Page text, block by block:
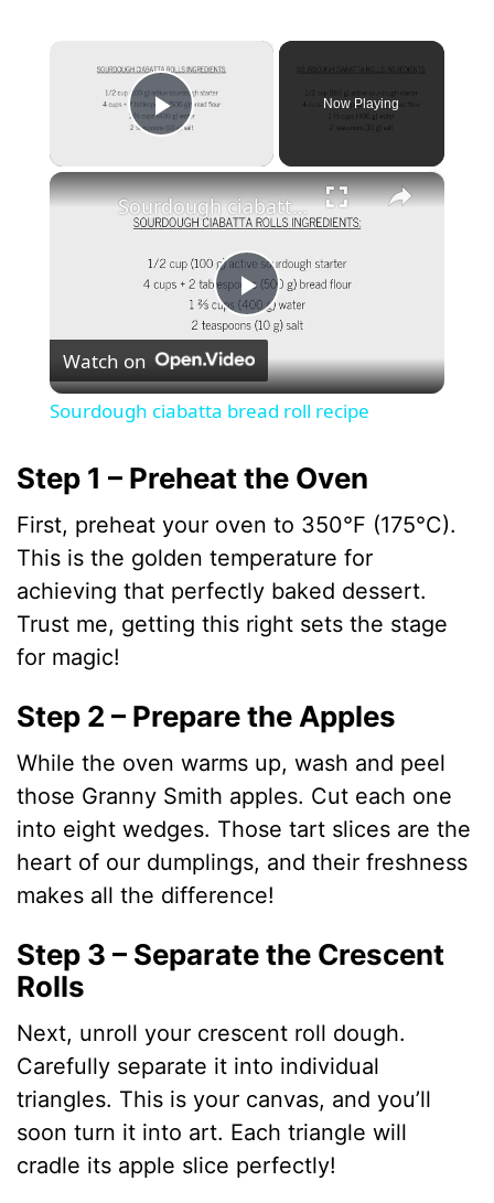
×
Play Video
Now Playing
×
P
l
y
V
d
e
o
Sourdough ciabatta bread roll recipe
Watch on
Sourdough ciabatta bread roll recipe
Step 1 – Preheat the Oven
First, preheat your oven to 350°F (175°C).
This is the golden temperature for
achieving that perfectly baked dessert.
Trust me, getting this right sets the stage
for magic!
Step 2 – Prepare the Apples
While the oven warms up, wash and peel
those Granny Smith apples. Cut each one
into eight wedges. Those tart slices are the
heart of our dumplings, and their freshness
makes all the difference!
Step 3 – Separate the Crescent
Rolls
Next, unroll your crescent roll dough.
Carefully separate it into individual
triangles. This is your canvas, and you’ll
soon turn it into art. Each triangle will
cradle its apple slice perfectly!